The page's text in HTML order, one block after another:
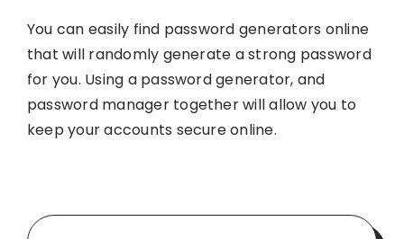
You can easily find password generators online
that will randomly generate a strong password
for you. Using a password generator, and
password manager together will allow you to
keep your accounts secure online.